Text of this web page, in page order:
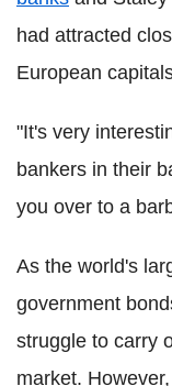
had attracted
European
"It's very
bankers in their
you over to a
As the world's
government
struggle to carry
market.